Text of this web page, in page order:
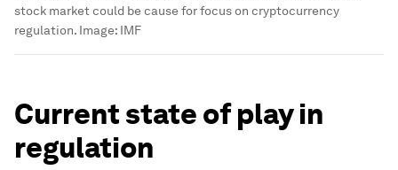
stock market could be cause for focus on cryptocurrency
regulation. Image: IMF
Current state of play in
regulation